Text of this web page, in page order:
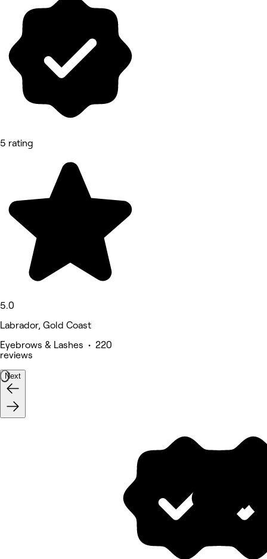
5 rating
5.0
Labrador, Gold Coast
Eyebrows & Lashes • 220
reviews
Next